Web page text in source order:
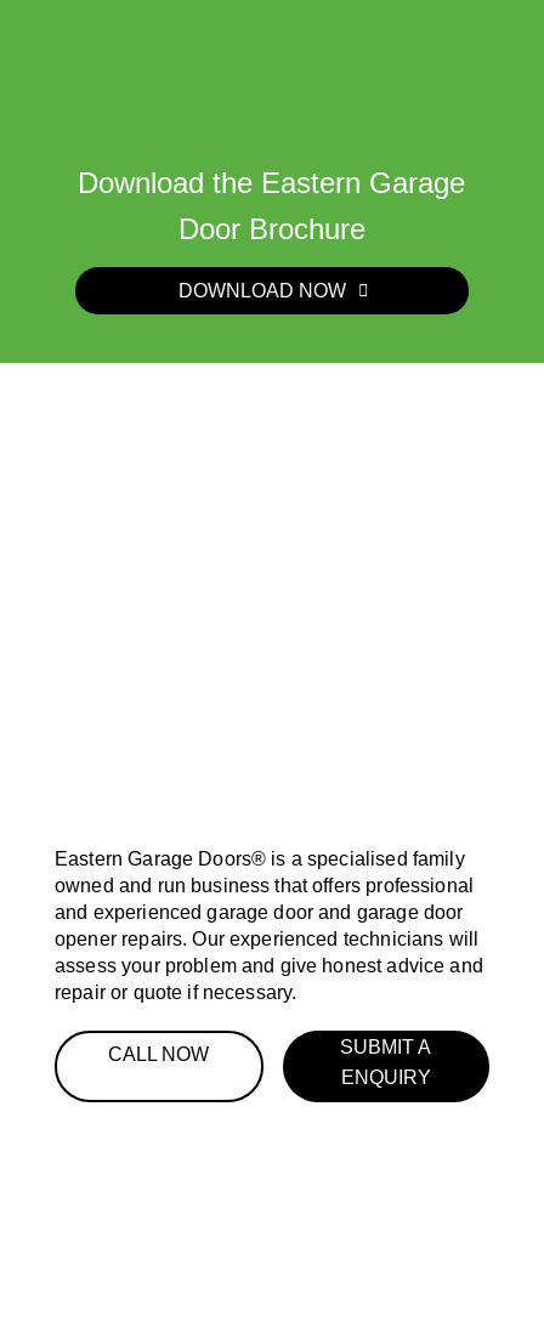
Download the Eastern Garage
Door Brochure
DOWNLOAD NOW
Eastern Garage Doors® is a specialised family
owned and run business that offers professional
and experienced garage door and garage door
opener repairs. Our experienced technicians will
assess your problem and give honest advice and
repair or quote if necessary.
CALL NOW
SUBMIT A
ENQUIRY